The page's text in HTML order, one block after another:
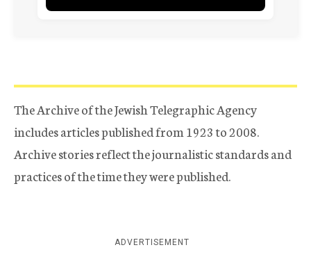
The Archive of the Jewish Telegraphic Agency
includes articles published from 1923 to 2008.
Archive stories reflect the journalistic standards and
practices of the time they were published.
ADVERTISEMENT